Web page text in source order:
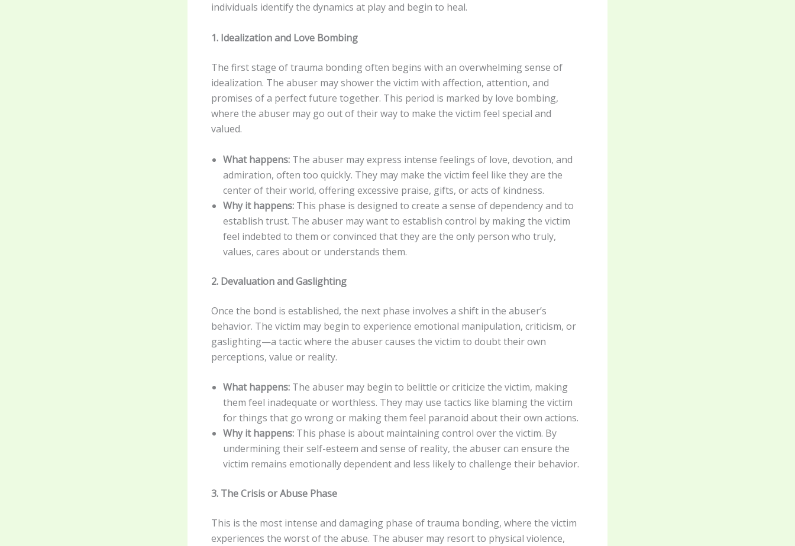
individuals identify the dynamics at play and begin to heal.
1. Idealization and Love Bombing
The first stage of trauma bonding often begins with an overwhelming sense of
idealization. The abuser may shower the victim with affection, attention, and
promises of a perfect future together. This period is marked by love bombing,
where the abuser may go out of their way to make the victim feel special and
valued.
What happens: The abuser may express intense feelings of love, devotion, and
admiration, often too quickly. They may make the victim feel like they are the
center of their world, offering excessive praise, gifts, or acts of kindness.
Why it happens: This phase is designed to create a sense of dependency and to
establish trust. The abuser may want to establish control by making the victim
feel indebted to them or convinced that they are the only person who truly,
values, cares about or understands them.
2. Devaluation and Gaslighting
Once the bond is established, the next phase involves a shift in the abuser’s
behavior. The victim may begin to experience emotional manipulation, criticism, or
gaslighting—a tactic where the abuser causes the victim to doubt their own
perceptions, value or reality.
What happens: The abuser may begin to belittle or criticize the victim, making
them feel inadequate or worthless. They may use tactics like blaming the victim
for things that go wrong or making them feel paranoid about their own actions.
Why it happens: This phase is about maintaining control over the victim. By
undermining their self-esteem and sense of reality, the abuser can ensure the
victim remains emotionally dependent and less likely to challenge their behavior.
3. The Crisis or Abuse Phase
This is the most intense and damaging phase of trauma bonding, where the victim
experiences the worst of the abuse. The abuser may resort to physical violence,